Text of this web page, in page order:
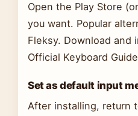
Open the Play Store
you want. Popular
Fleksy. Download and
Official Keyboard
Set as default input
After installing, return